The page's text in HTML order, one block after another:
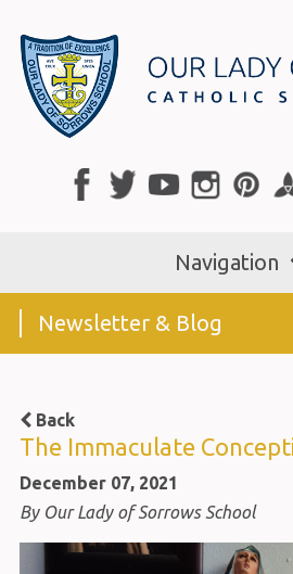
Navigation
Newsletter & Blog
Back
The Immaculate
December 07, 2021
By Our Lady of Sorrows School